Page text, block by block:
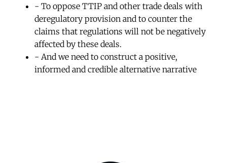
- To oppose TTIP and other trade deals with
deregulatory provision and to counter the
claims that regulations will not be negatively
affected by these deals.
- And we need to construct a positive,
informed and credible alternative narrative